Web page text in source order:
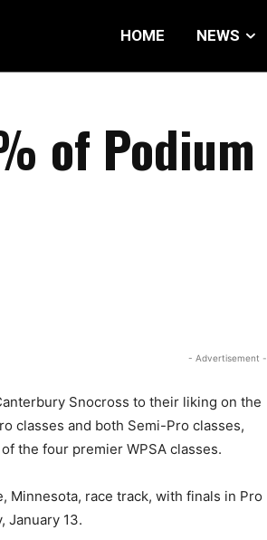
HOME NEWS
of Podium
- Advertisement -
Snocross to their liking on the
classes and both Semi-Pro classes,
the four premier WPSA classes.
Minnesota, race track, with finals in Pro
January 13.